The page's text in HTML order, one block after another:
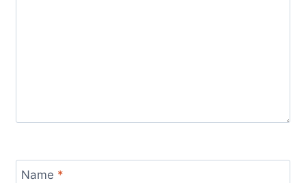
Name *